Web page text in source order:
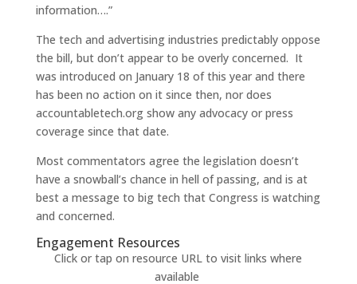
information….”
The tech and advertising industries predictably oppose
the bill, but don’t appear to be overly concerned. It
was introduced on January 18 of this year and there
has been no action on it since then, nor does
accountabletech.org show any advocacy or press
coverage since that date.
Most commentators agree the legislation doesn’t
have a snowball’s chance in hell of passing, and is at
best a message to big tech that Congress is watching
and concerned.
Engagement Resources​
Click or tap on resource URL to visit links where
available